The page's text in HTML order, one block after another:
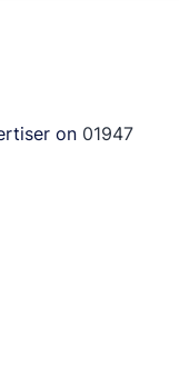
on 01947